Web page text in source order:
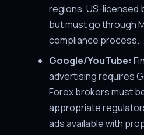
regions. US-licensed
but must go through
compliance process.
Google/YouTube:
advertising requires
Forex brokers must
appropriate
ads available with